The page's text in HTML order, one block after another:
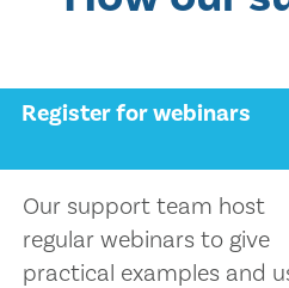
Register for webinars
Our support team host
regular webinars to give
practical examples and